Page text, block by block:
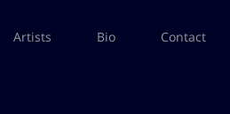
Artists Bio Contact